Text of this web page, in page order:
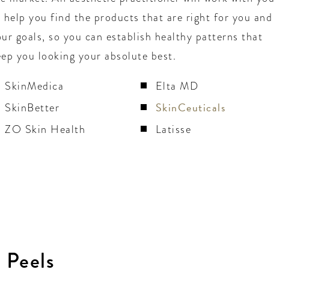
help you find the products that are right for you and
goals, so you can establish healthy patterns that
you looking your absolute best.
SkinMedica
SkinBetter
ZO Skin Health
Elta MD
SkinCeuticals
Latisse